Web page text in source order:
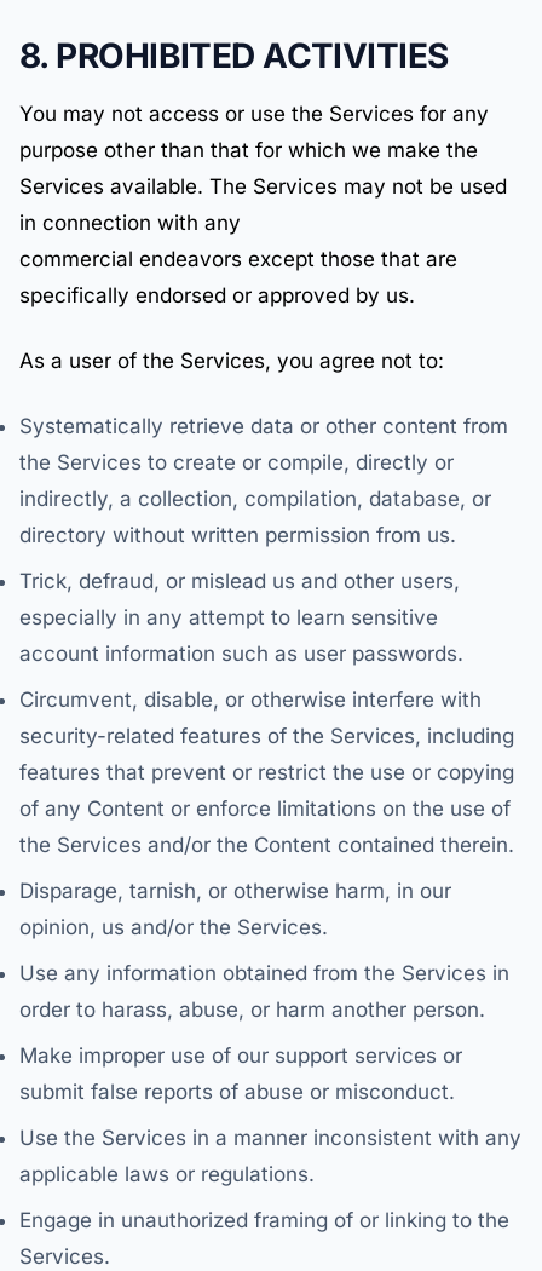
8. PROHIBITED ACTIVITIES
You may not access or use the Services for any
purpose other than that for which we make the
Services available. The Services may not be used
in connection with any
commercial endeavors except those that are
specifically endorsed or approved by us.
As a user of the Services, you agree not to:
Systematically retrieve data or other content from
the Services to create or compile, directly or
indirectly, a collection, compilation, database, or
directory without written permission from us.
Trick, defraud, or mislead us and other users,
especially in any attempt to learn sensitive
account information such as user passwords.
Circumvent, disable, or otherwise interfere with
security-related features of the Services, including
features that prevent or restrict the use or copying
of any Content or enforce limitations on the use of
the Services and/or the Content contained therein.
Disparage, tarnish, or otherwise harm, in our
opinion, us and/or the Services.
Use any information obtained from the Services in
order to harass, abuse, or harm another person.
Make improper use of our support services or
submit false reports of abuse or misconduct.
Use the Services in a manner inconsistent with any
applicable laws or regulations.
Engage in unauthorized framing of or linking to the
Services.